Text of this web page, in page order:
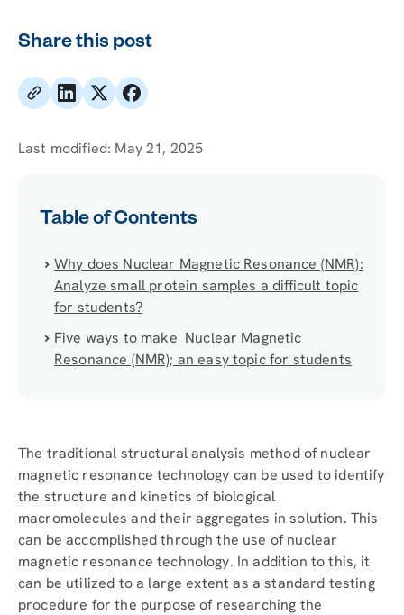
Share this post
Last modified: May 21, 2025
Table of Contents
Why does Nuclear Magnetic Resonance (NMR):
Analyze small protein samples a difficult topic
for students?
Five ways to make Nuclear Magnetic
Resonance (NMR); an easy topic for students
The traditional structural analysis method of nuclear
magnetic resonance technology can be used to identify
the structure and kinetics of biological
macromolecules and their aggregates in solution. This
can be accomplished through the use of nuclear
magnetic resonance technology. In addition to this, it
can be utilized to a large extent as a standard testing
procedure for the purpose of researching the